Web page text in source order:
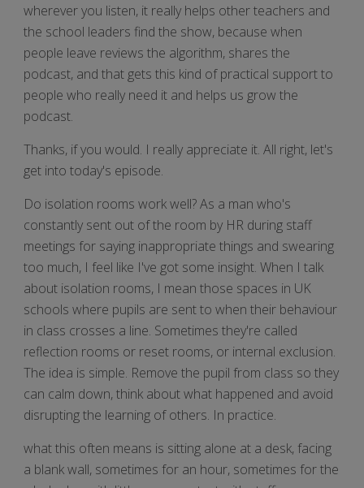
wherever you listen, it really helps other teachers and
the school leaders find the show, because when
people leave reviews the algorithm, shares the
podcast, and that gets this kind of practical support to
people who really need it and helps us grow the
podcast.
Thanks, if you would. I really appreciate it. All right, let's
get into today's episode.
Do isolation rooms work well? As a man who's
constantly sent out of the room by HR during staff
meetings for saying inappropriate things and swearing
too much, I feel like I've got some insight. When I talk
about isolation rooms, I mean those spaces in UK
schools where pupils are sent to when their behaviour
in class crosses a line. Sometimes they're called
reflection rooms or reset rooms, or internal exclusion.
The idea is simple. Remove the pupil from class so they
can calm down, think about what happened and avoid
disrupting the learning of others. In practice.
what this often means is sitting alone at a desk, facing
a blank wall, sometimes for an hour, sometimes for the